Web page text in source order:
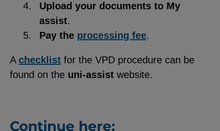
Upload your documents to My
assist.
Pay the processing fee.
A checklist for the VPD procedure can be
found on the uni-assist website.
Continue here: